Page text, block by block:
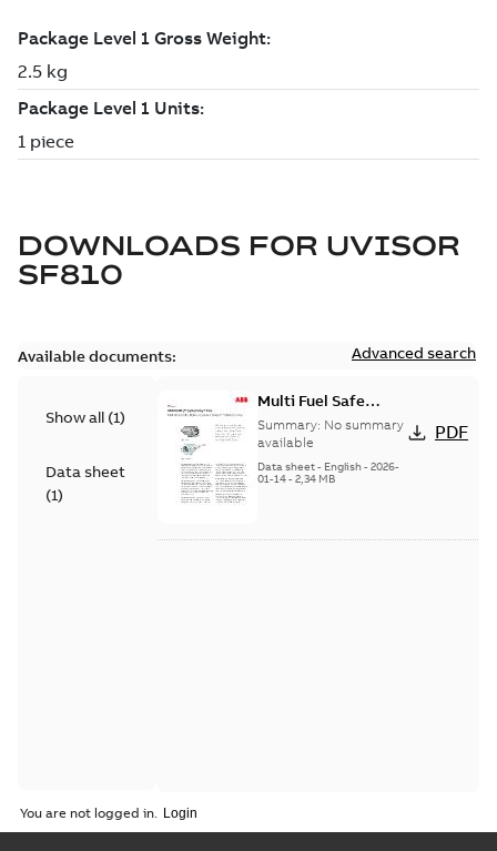
DOWNLOADS FOR UVISOR
SF810
Available documents: Advanced search
Show all (1)
Data sheet
(1)
Multi Fuel Safe
Flame Scanner
Uvisor™ SF810
Series
Summary: No summary
available
Data sheet- English- 2026-
01-14- 2,34 MB
PDF
You are not logged in.